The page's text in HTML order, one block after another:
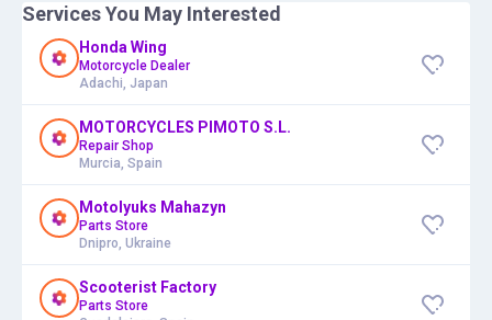
Services You May Interested
Honda Wing
Motorcycle Dealer
Adachi, Japan
MOTORCYCLES PIMOTO S.L.
Repair Shop
Murcia, Spain
Motolyuks Mahazyn
Parts Store
Dnipro, Ukraine
Scooterist Factory
Parts Store